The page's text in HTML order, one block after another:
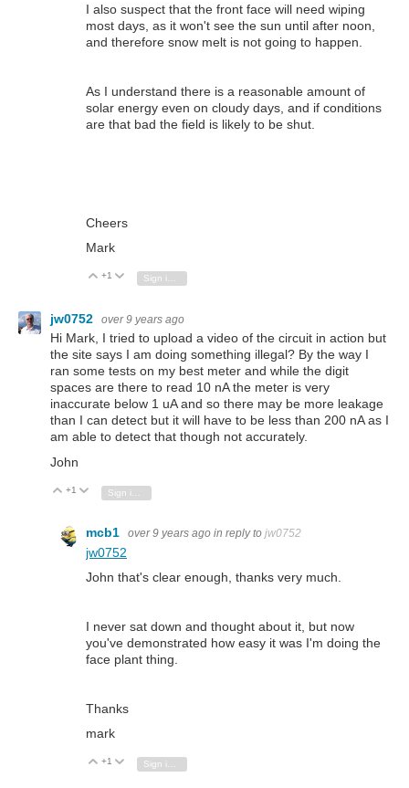
I also suspect that the front face will need wiping
most days, as it won't see the sun until after noon,
and therefore snow melt is not going to happen.
As I understand there is a reasonable amount of
solar energy even on cloudy days, and if conditions
are that bad the field is likely to be shut.
Cheers
Mark
Vote Up
+1 Vote Down
Sign in to reply
jw0752 over 9 years ago
Hi Mark, I tried to upload a video of the circuit in action but
the site says I am doing something illegal? By the way I
ran some tests on my best meter and while the digit
spaces are there to read 10 nA the meter is very
inaccurate below 1 uA and so there may be more leakage
than I can detect but it will have to be less than 200 nA as I
am able to detect that though not accurately.
John
Vote Up
+1 Vote Down
mcb1 over 9 years ago in reply to jw0752
jw0752
John that's clear enough, thanks very much.
I never sat down and thought about it, but now
you've demonstrated how easy it was I'm doing the
face plant thing.
Thanks
mark
Vote Up
+1 Vote Down
Sign in to reply